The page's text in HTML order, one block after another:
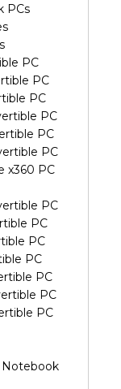
PCs
PC
PC
PC
PC
PC
PC
x360 PC
PC
PC
PC
PC
PC
PC
PC
Notebook